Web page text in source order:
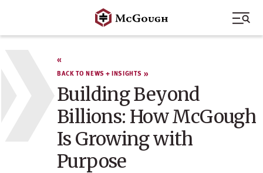
content
BACK TO NEWS + INSIGHTS
Building Beyond
Billions: How McGough
Is Growing with
Purpose